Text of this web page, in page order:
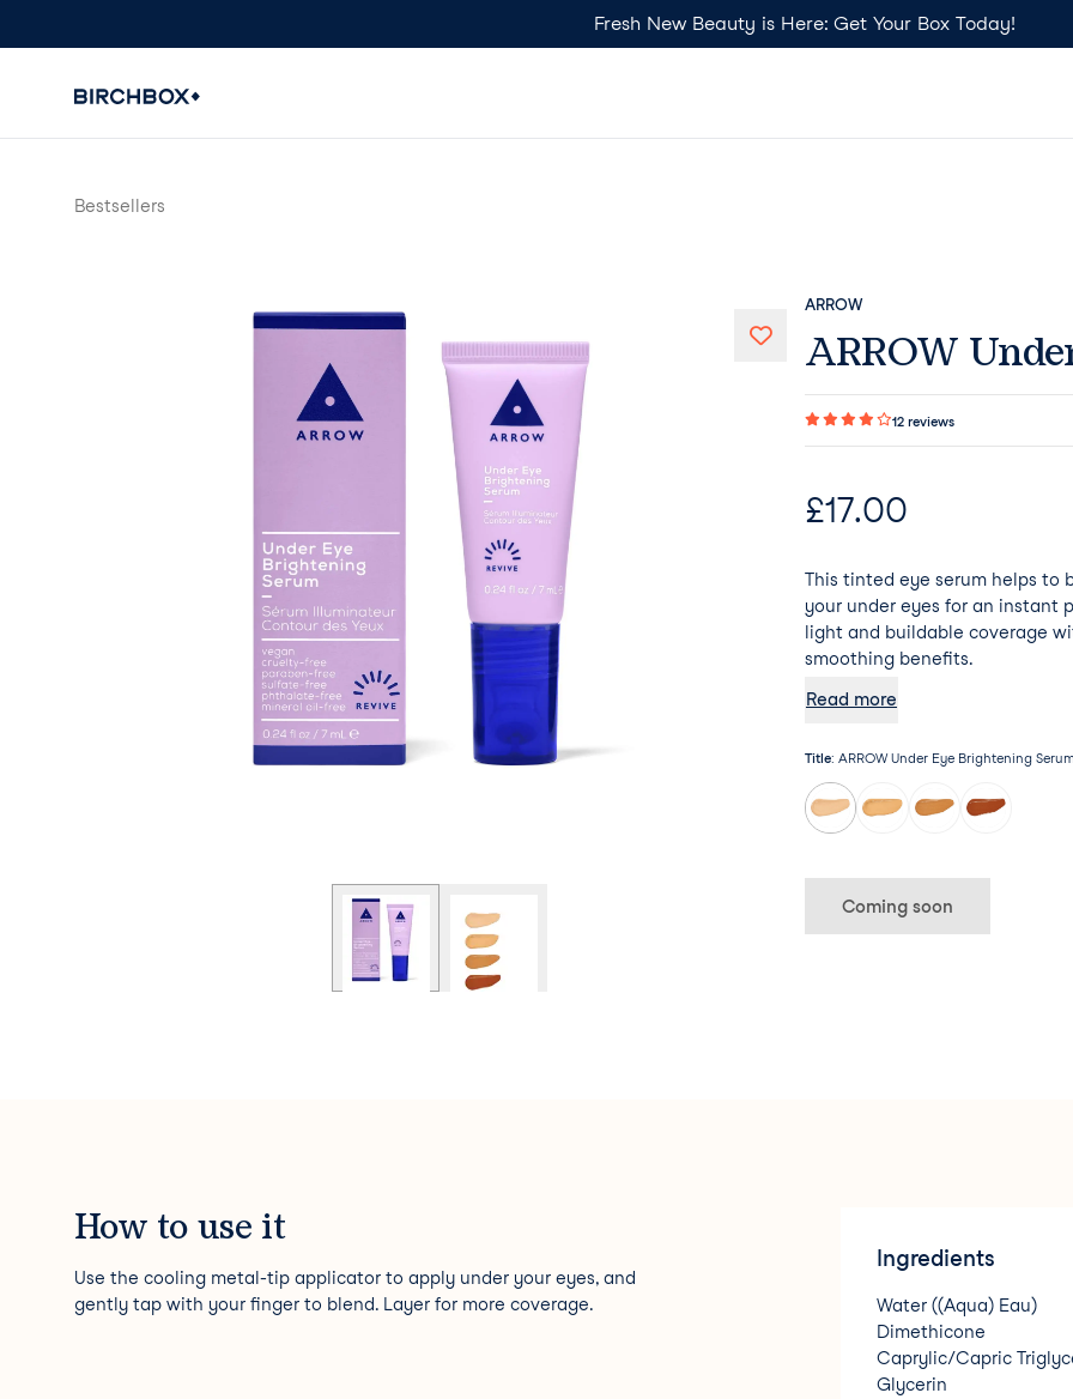
Fresh New Beauty is Here: Get Your Box Today!
Bestsellers
ARROW
ARROW
12 reviews
£17.00
This tinted eye serum helps to
your under eyes for an instant
light and buildable coverage
smoothing benefits.
Read more
Title: ARROW Under Eye Brightening
Coming soon
How to use it
Use the cooling metal-tip applicator to apply under your eyes, and
gently tap with your finger to blend. Layer for more coverage.
Ingredients
Water ((Aqua) Eau)
Dimethicone
Caprylic/Capric
Glycerin